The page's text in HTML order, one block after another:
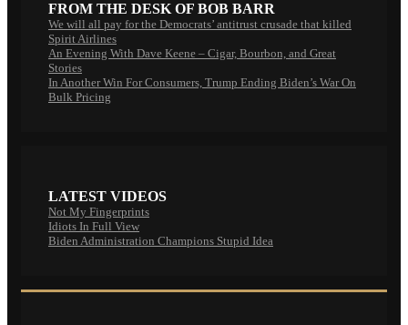
FROM THE DESK OF BOB BARR
We will all pay for the Democrats’ antitrust crusade that killed
Spirit Airlines
An Evening With Dave Keene – Cigar, Bourbon, and Great
Stories
In Another Win For Consumers, Trump Ending Biden’s War On
Bulk Pricing
LATEST VIDEOS
Not My Fingerprints
Idiots In Full View
Biden Administration Champions Stupid Idea